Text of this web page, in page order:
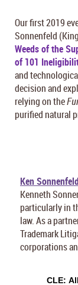
Our first 2019
Sonnenfeld
Weeds of the
of 101
and
decision and
relying on the
purified natural
Ken
Kenneth
particularly in
law. As a
Trademark
corporations
CLE: